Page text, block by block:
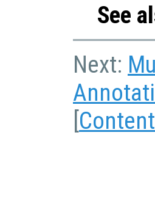
See
Next:
[